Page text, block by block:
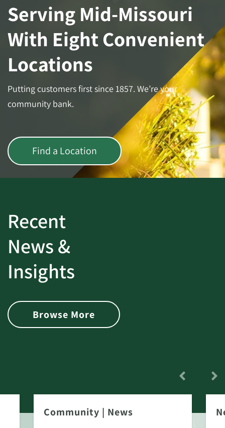
Serving Mid-Missouri
With Eight Convenient
Locations
Putting customers first since 1857. We’re your
community bank.
Find a Location
Recent
News &
Insights
Browse More
Community | News